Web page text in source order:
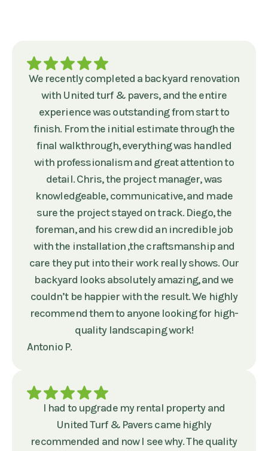
We recently completed a backyard renovation
with United turf & pavers, and the entire
experience was outstanding from start to
finish. From the initial estimate through the
final walkthrough, everything was handled
with professionalism and great attention to
detail. Chris, the project manager, was
knowledgeable, communicative, and made
sure the project stayed on track. Diego, the
foreman, and his crew did an incredible job
with the installation ,the craftsmanship and
care they put into their work really shows. Our
backyard looks absolutely amazing, and we
couldn’t be happier with the result. We highly
recommend them to anyone looking for high-
quality landscaping work!
Antonio P.
I had to upgrade my rental property and
United Turf & Pavers came highly
recommended and now I see why. The quality